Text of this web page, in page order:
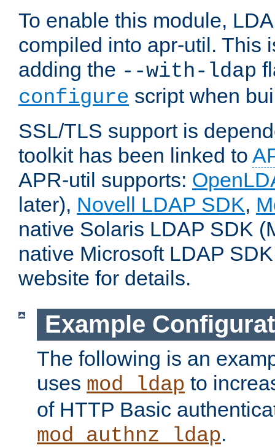
To enable this module,
compiled into apr-util. This
adding the --with-ldap
configure script when
SSL/TLS support is
toolkit has been linked to
APR-util supports:
later), Novell LDAP SDK,
native Solaris LDAP SDK
native Microsoft LDAP
website for details.
Example
The following is an
uses mod_ldap to
of HTTP Basic
mod_authnz_ldap.